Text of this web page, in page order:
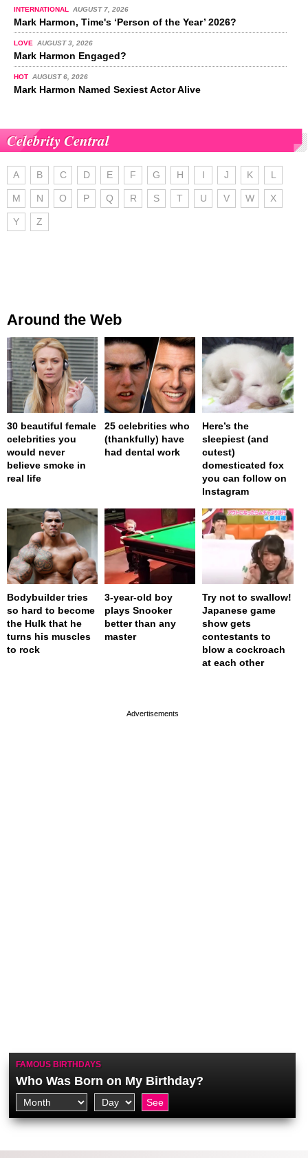
INTERNATIONAL AUGUST 7, 2026
Mark Harmon, Time's ‘Person of the Year’ 2026?
LOVE AUGUST 3, 2026
Mark Harmon Engaged?
HOT AUGUST 6, 2026
Mark Harmon Named Sexiest Actor Alive
Celebrity Central
A B C D E F G H I J K L
M N O P Q R S T U V W X
Y Z
Around the Web
30 beautiful female
celebrities you
would never
believe smoke in
real life
25 celebrities who
(thankfully) have
had dental work
Here’s the
sleepiest (and
cutest)
domesticated fox
you can follow on
Instagram
Bodybuilder tries
so hard to become
the Hulk that he
turns his muscles
to rock
3-year-old boy
plays Snooker
better than any
master
Try not to swallow!
Japanese game
show gets
contestants to
blow a cockroach
at each other
FAMOUS BIRTHDAYS
Who Was Born on My Birthday?